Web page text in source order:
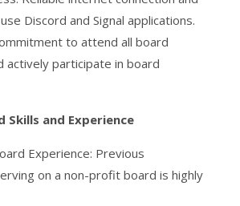
Discord and Signal applications.
to attend all board
actively participate in board
Skills and Experience
Experience: Previous
on a non-profit board is highly